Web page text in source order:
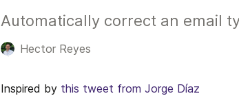
Automatically correct an email
Hector Reyes
Inspired by this tweet from Jorge Díaz